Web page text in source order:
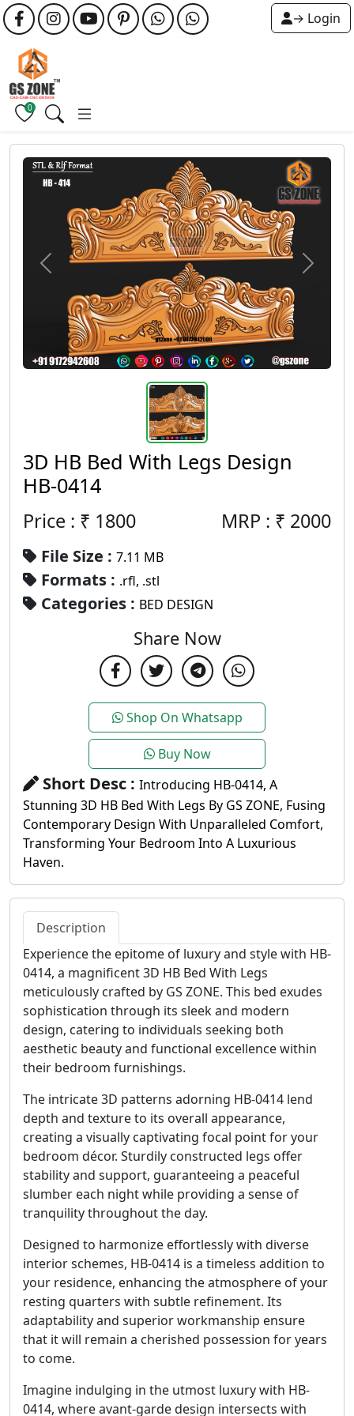
→ Login
0
3D HB Bed With Legs Design
HB-0414
Price : ₹ 1800 MRP : ₹ 2000
File Size : 7.11 MB
Formats : .rfl, .stl
Categories : BED DESIGN
Share Now
Shop On Whatsapp
Buy Now
Short Desc : Introducing HB-0414, A
Stunning 3D HB Bed With Legs By GS ZONE, Fusing
Contemporary Design With Unparalleled Comfort,
Transforming Your Bedroom Into A Luxurious
Haven.
Description
Experience the epitome of luxury and style with HB-
0414, a magnificent 3D HB Bed With Legs
meticulously crafted by GS ZONE. This bed exudes
sophistication through its sleek and modern
design, catering to individuals seeking both
aesthetic beauty and functional excellence within
their bedroom furnishings.
The intricate 3D patterns adorning HB-0414 lend
depth and texture to its overall appearance,
creating a visually captivating focal point for your
bedroom décor. Sturdily constructed legs offer
stability and support, guaranteeing a peaceful
slumber each night while providing a sense of
tranquility throughout the day.
Designed to harmonize effortlessly with diverse
interior schemes, HB-0414 is a timeless addition to
your residence, enhancing the atmosphere of your
resting quarters with subtle refinement. Its
adaptability and superior workmanship ensure
that it will remain a cherished possession for years
to come.
Imagine indulging in the utmost luxury with HB-
0414, where avant-garde design intersects with